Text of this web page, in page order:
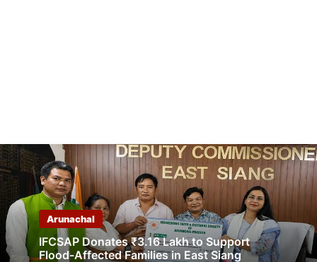
Arunachal
IFCSAP Donates ₹3.16 Lakh to Support
Flood-Affected Families in East Siang